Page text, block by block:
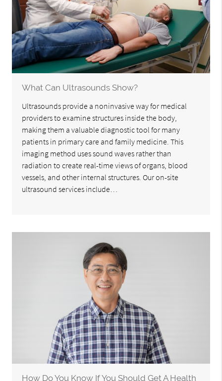
What Can Ultrasounds Show?
Ultrasounds provide a noninvasive way for medical
providers to examine structures inside the body,
making them a valuable diagnostic tool for many
patients in primary care and family medicine. This
imaging method uses sound waves rather than
radiation to create real-time views of organs, blood
vessels, and other internal structures. Our on-site
ultrasound services include…
How Do You Know If You Should Get A Health